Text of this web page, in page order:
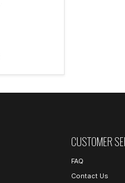
CUSTOMER
FAQ
Contact Us